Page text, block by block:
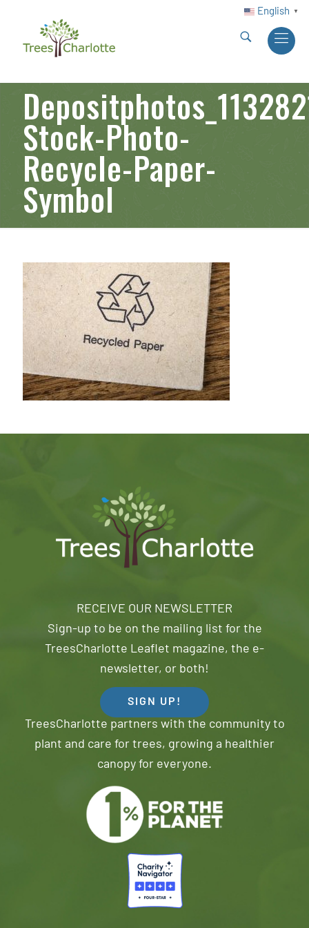
English ▼
Stock-Photo-
Recycle-Paper-
Symbol
RECEIVE OUR NEWSLETTER
Sign-up to be on the mailing list for the
TreesCharlotte Leaflet magazine, the e-
newsletter, or both!
SIGN UP!
TreesCharlotte partners with the community to
plant and care for trees, growing a healthier
canopy for everyone.